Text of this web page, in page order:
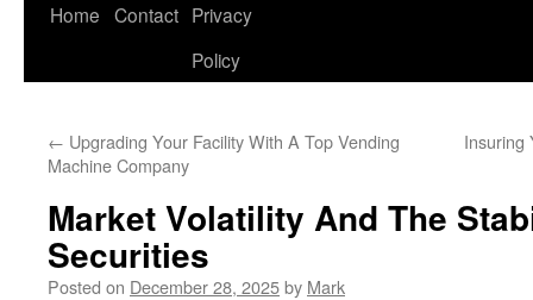
Home Contact Privacy
Policy
← Upgrading Your Facility With A Top Vending
Machine Company
Insuring
Market Volatility And The
Securities
Posted on December 28, 2025by Mark